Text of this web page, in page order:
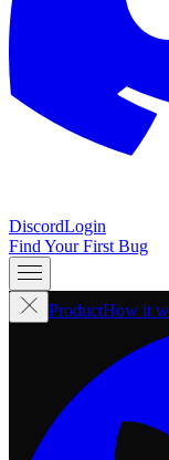
DiscordLogin
Find Your First Bug
ProductHow it